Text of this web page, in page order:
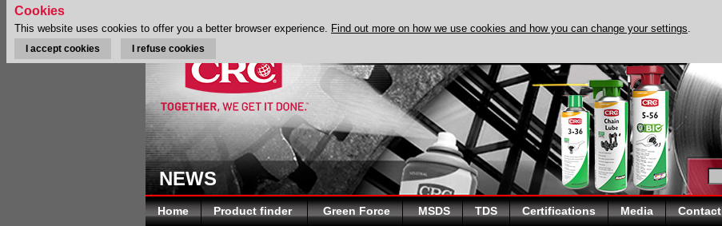
NEWS
Home Product finder Green Force MSDS TDS Certifications Media Contact
Cookies
This website uses cookies to offer you a better browser experience. Find out more on how we use cookies and how you can change your settings.
I accept cookies I refuse cookies